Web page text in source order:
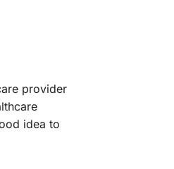
provider
idea to